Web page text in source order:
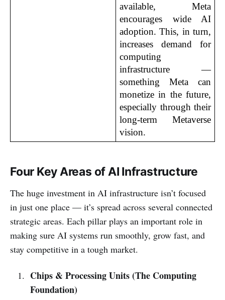
available, Meta
encourages wide AI
adoption. This, in turn,
increases demand for
computing
infrastructure —
something Meta can
monetize in the future,
especially through their
long-term Metaverse
vision.
Four Key Areas of AI Infrastructure
The huge investment in AI infrastructure isn’t focused
in just one place — it’s spread across several connected
strategic areas. Each pillar plays an important role in
making sure AI systems run smoothly, grow fast, and
stay competitive in a tough market.
Chips & Processing Units (The Computing
Foundation)